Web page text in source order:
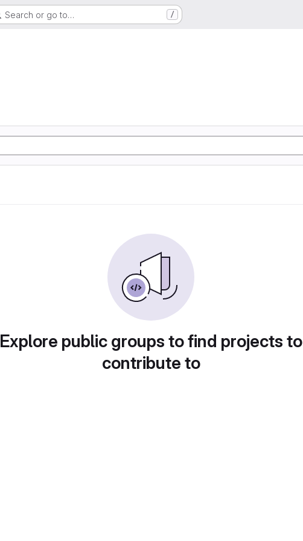
Search or go to… /
Explore public groups to find projects to
contribute to